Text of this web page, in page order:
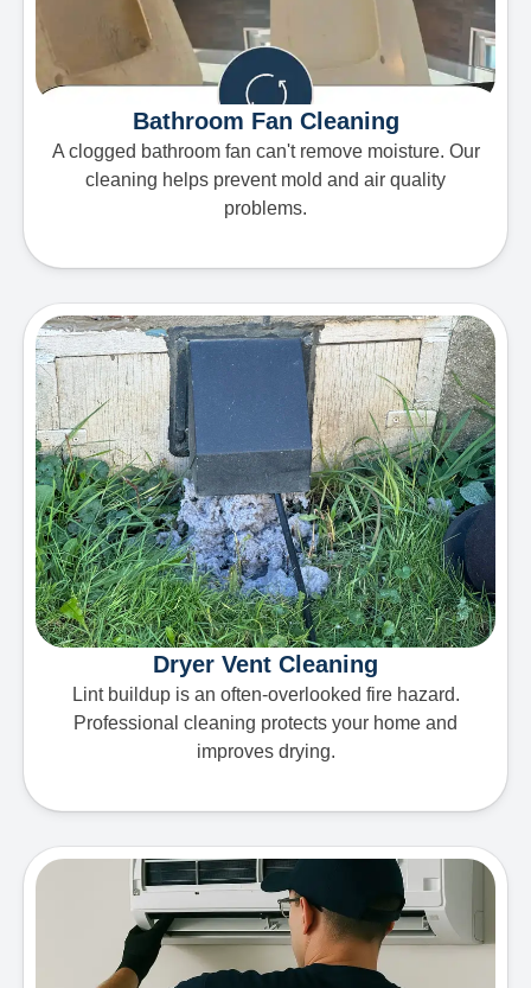
Bathroom Fan Cleaning
A clogged bathroom fan can't remove moisture. Our
cleaning helps prevent mold and air quality
problems.
Dryer Vent Cleaning
Lint buildup is an often-overlooked fire hazard.
Professional cleaning protects your home and
improves drying.